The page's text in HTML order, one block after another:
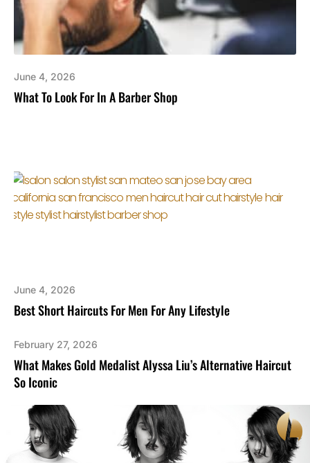
What To Look For In A Barber Shop
June 4, 2026
Best Short Haircuts For Men For Any Lifestyle
June 4, 2026
What Makes Gold Medalist Alyssa Liu’s Alternative Haircut
So Iconic
February 27, 2026